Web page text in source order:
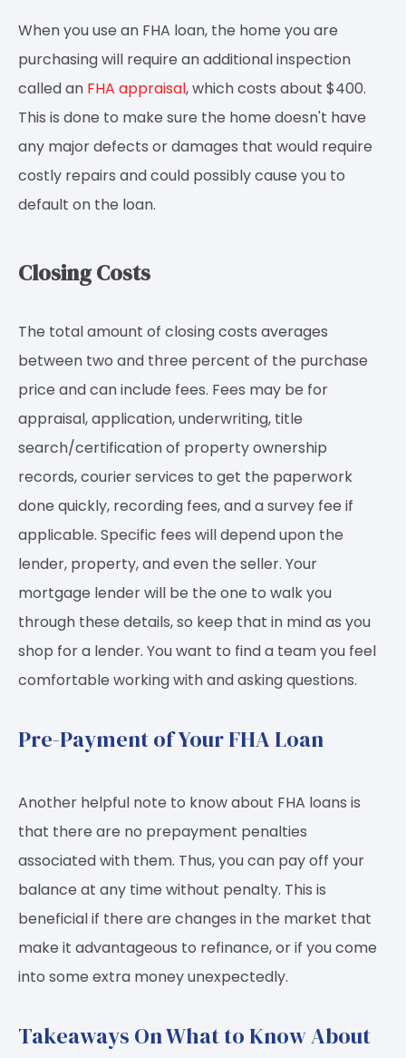
When you use an FHA loan, the home you are
purchasing will require an additional inspection
called an FHA appraisal, which costs about $400.
This is done to make sure the home doesn't have
any major defects or damages that would require
costly repairs and could possibly cause you to
default on the loan.
Closing Costs
The total amount of closing costs averages
between two and three percent of the purchase
price and can include fees. Fees may be for
appraisal, application, underwriting, title
search/certification of property ownership
records, courier services to get the paperwork
done quickly, recording fees, and a survey fee if
applicable. Specific fees will depend upon the
lender, property, and even the seller. Your
mortgage lender will be the one to walk you
through these details, so keep that in mind as you
shop for a lender. You want to find a team you feel
comfortable working with and asking questions.
Pre-Payment of Your FHA Loan
Another helpful note to know about FHA loans is
that there are no prepayment penalties
associated with them. Thus, you can pay off your
balance at any time without penalty. This is
beneficial if there are changes in the market that
make it advantageous to refinance, or if you come
into some extra money unexpectedly.
Takeaways On What to Know About